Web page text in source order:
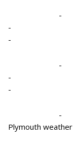
-
-
-
-
-
-
-
Plymouth weather